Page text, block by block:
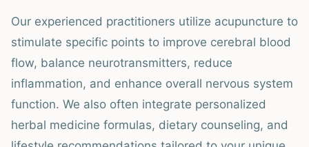
Our experienced practitioners utilize acupuncture to
stimulate specific points to improve cerebral blood
flow, balance neurotransmitters, reduce
inflammation, and enhance overall nervous system
function. We also often integrate personalized
herbal medicine formulas, dietary counseling, and